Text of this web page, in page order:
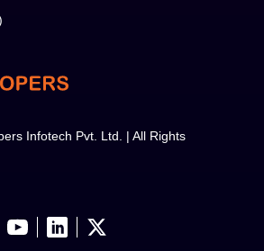
Infotech Pvt. Ltd. | All Rights